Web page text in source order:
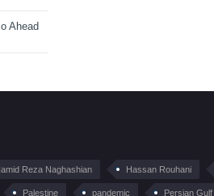
Ahead
Reza Naghashian Hassan Rouhani
Palestine pandemic Persian Gulf